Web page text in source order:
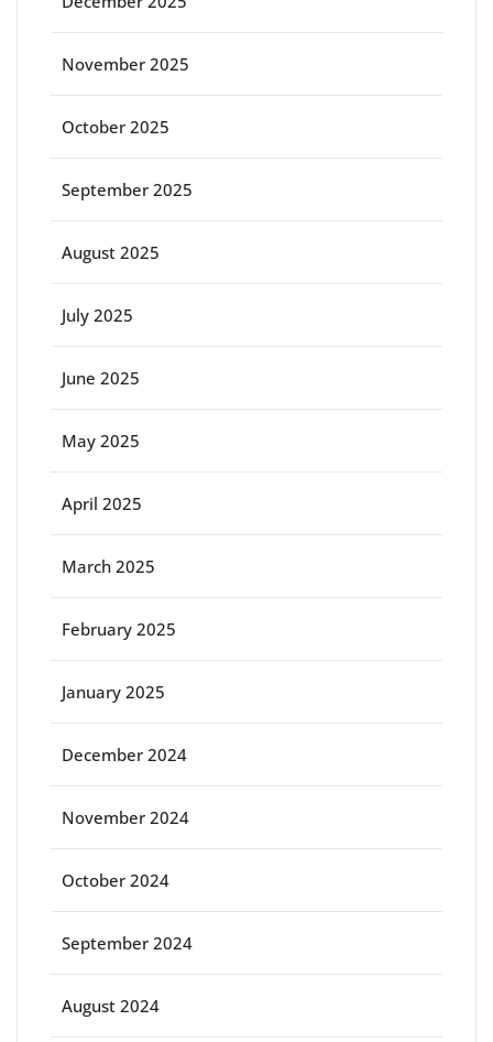
November 2025
October 2025
September 2025
August 2025
July 2025
June 2025
May 2025
April 2025
March 2025
February 2025
January 2025
December 2024
November 2024
October 2024
September 2024
August 2024